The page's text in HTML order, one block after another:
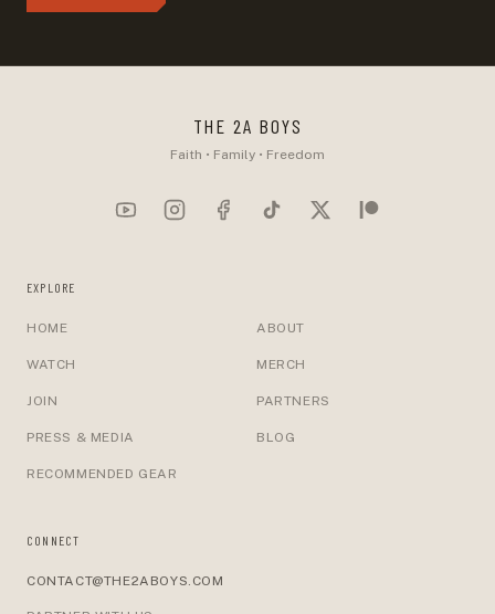
THE 2A BOYS
Faith • Family • Freedom
EXPLORE
HOME ABOUT
WATCH MERCH
JOIN PARTNERS
PRESS & MEDIA BLOG
RECOMMENDED GEAR
CONNECT
CONTACT@THE2ABOYS.COM